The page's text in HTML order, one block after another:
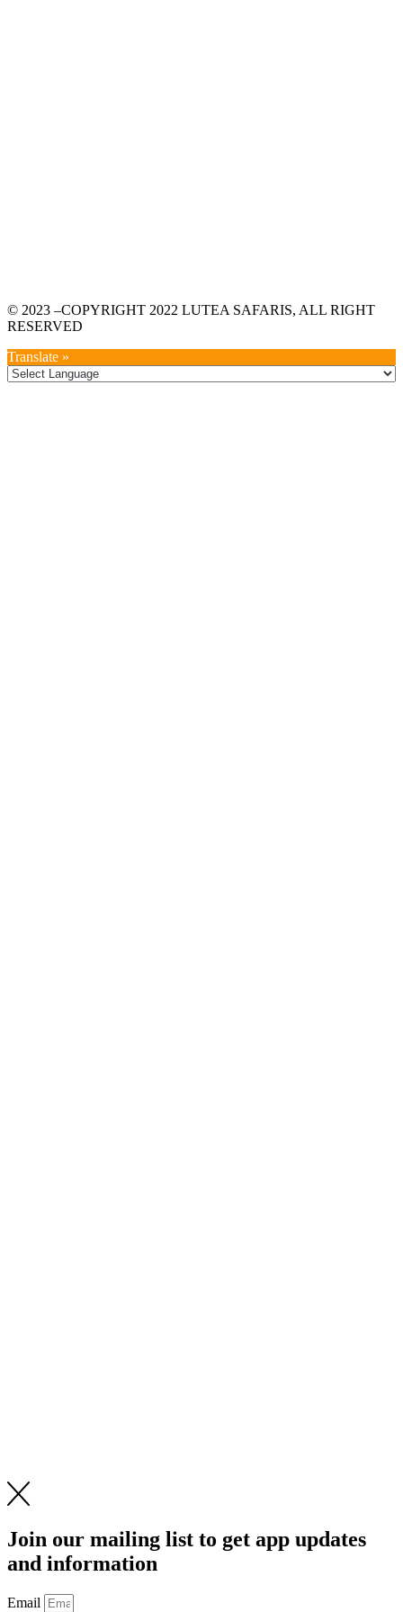
© 2023 –COPYRIGHT 2022 LUTEA SAFARIS, ALL RIGHT
RESERVED
Translate »
Join our mailing list to get app updates
and information
Email